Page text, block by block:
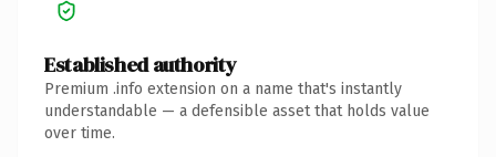
Established authority
Premium .info extension on a name that's instantly
understandable — a defensible asset that holds value
over time.